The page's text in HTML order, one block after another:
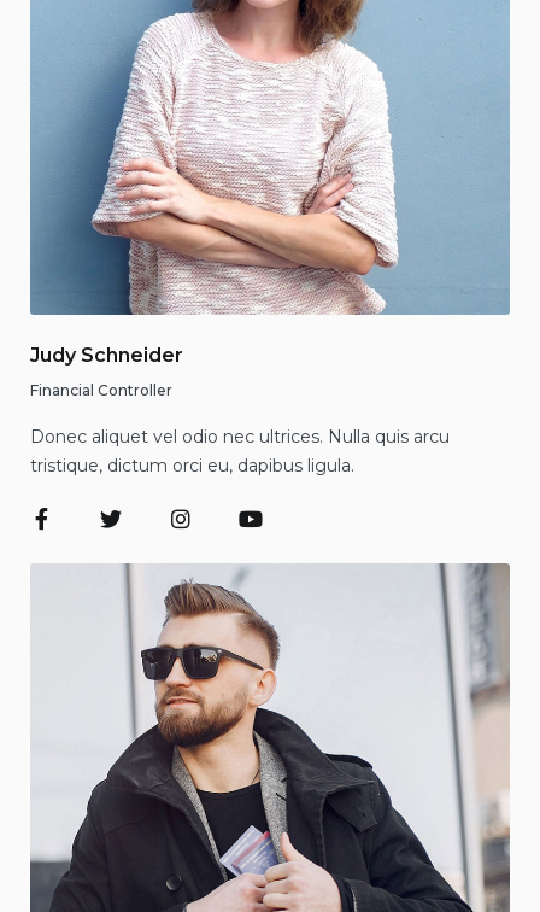
Judy Schneider
Financial Controller
Donec aliquet vel odio nec ultrices. Nulla quis arcu
tristique, dictum orci eu, dapibus ligula.